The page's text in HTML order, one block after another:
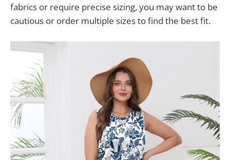
fabrics or require precise sizing, you may want to be
cautious or order multiple sizes to find the best fit.